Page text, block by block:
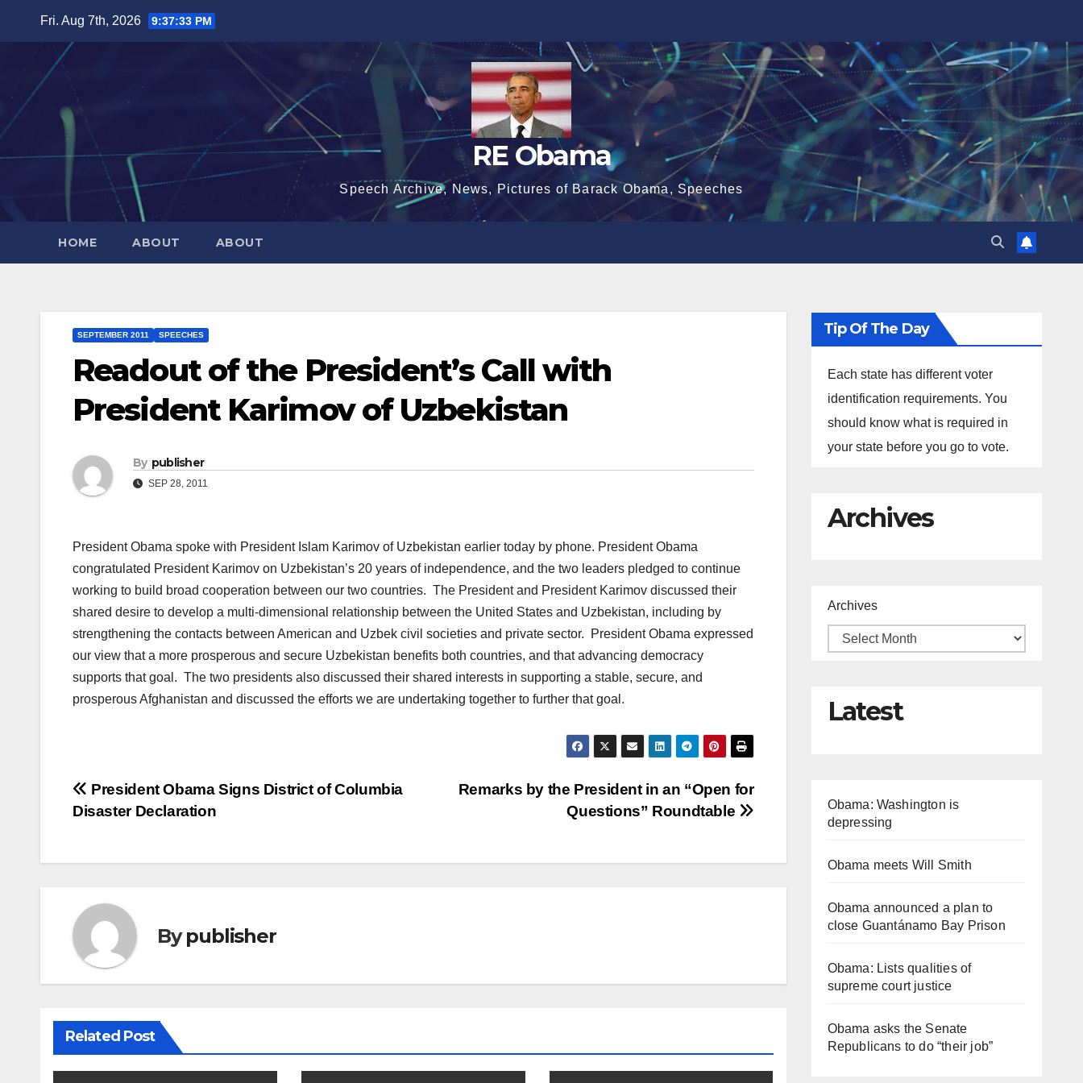
Fri. Aug 7th, 2026 9:37:34 PM
RE Obama
Speech Archive, News, Pictures of Barack Obama, Speeches
HOME ABOUT ABOUT
SEPTEMBER 2011 SPEECHES
Readout of the President’s Call with
President Karimov of Uzbekistan
By publisher
SEP 28, 2011
President Obama spoke with President Islam Karimov of Uzbekistan earlier today by phone. President Obama
congratulated President Karimov on Uzbekistan’s 20 years of independence, and the two leaders pledged to continue
working to build broad cooperation between our two countries. The President and President Karimov discussed their
shared desire to develop a multi-dimensional relationship between the United States and Uzbekistan, including by
strengthening the contacts between American and Uzbek civil societies and private sector. President Obama expressed
our view that a more prosperous and secure Uzbekistan benefits both countries, and that advancing democracy
supports that goal. The two presidents also discussed their shared interests in supporting a stable, secure, and
prosperous Afghanistan and discussed the efforts we are undertaking together to further that goal.
Post
Remarks by the President in an “Open for
Questions” Roundtable
President Obama Signs District of Columbia
Disaster Declaration
Bypublisher
Related Post
Tip Of The Day
Each state has different voter
identification requirements. You
should know what is required in
your state before you go to vote.
Archives
Archives
Latest
Obama: Washington is
depressing
Obama meets Will Smith
Obama announced a plan to
close Guantánamo Bay Prison
Obama: Lists qualities of
supreme court justice
Obama asks the Senate
Republicans to do “their job”